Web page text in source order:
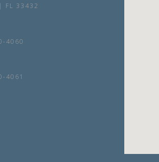
FL 33432
4060
4061